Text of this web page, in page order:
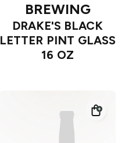
BREWING
DRAKE'S BLACK
LETTER PINT GLASS
16 OZ